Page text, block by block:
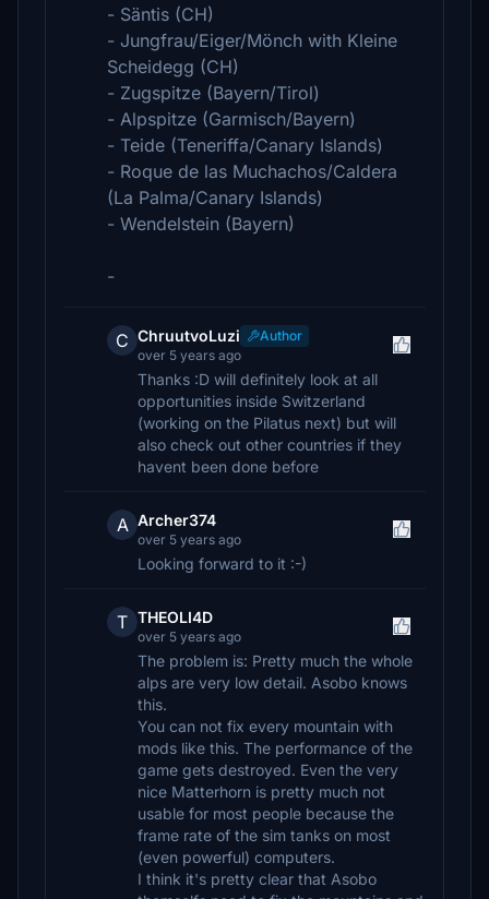
- Säntis (CH)
- Jungfrau/Eiger/Mönch with Kleine
Scheidegg (CH)
- Zugspitze (Bayern/Tirol)
- Alpspitze (Garmisch/Bayern)
- Teide (Teneriffa/Canary Islands)
- Roque de las Muchachos/Caldera
(La Palma/Canary Islands)
- Wendelstein (Bayern)
-
C ChruutvoLuzi
Author
over 5 years ago
Thanks :D will definitely look at all
opportunities inside Switzerland
(working on the Pilatus next) but will
also check out other countries if they
havent been done before
A Archer374
over 5 years ago
Looking forward to it :-)
T THEOLI4D
over 5 years ago
The problem is: Pretty much the whole
alps are very low detail. Asobo knows
this.
You can not fix every mountain with
mods like this. The performance of the
game gets destroyed. Even the very
nice Matterhorn is pretty much not
usable for most people because the
frame rate of the sim tanks on most
(even powerful) computers.
I think it's pretty clear that Asobo